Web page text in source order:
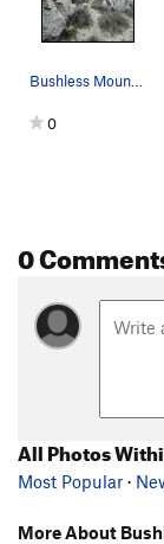
0
0
All Photos
Most Popular ·
More About